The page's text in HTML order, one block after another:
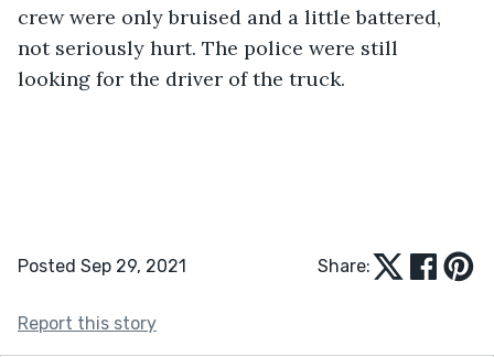
crew were only bruised and a little battered,
not seriously hurt. The police were still
looking for the driver of the truck.
Posted Sep 29, 2021 Share:
Report this story